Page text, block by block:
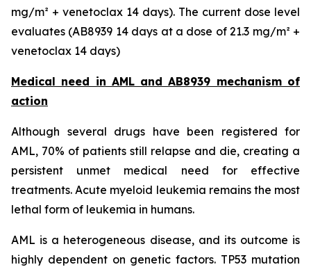
mg/m² + venetoclax 14 days). The current dose level
evaluates (AB8939 14 days at a dose of 21.3 mg/m² +
venetoclax 14 days)
Medical need in AML and AB8939 mechanism of
action
Although several drugs have been registered for
AML, 70% of patients still relapse and die, creating a
persistent unmet medical need for effective
treatments. Acute myeloid leukemia remains the most
lethal form of leukemia in humans.
AML is a heterogeneous disease, and its outcome is
highly dependent on genetic factors. TP53 mutation